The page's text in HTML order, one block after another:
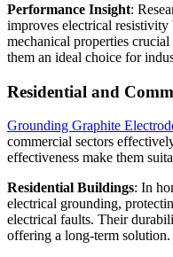
Performance Insight:
improves electrical
mechanical properties
them an ideal choice for
Residential and
Grounding Graphite
commercial sectors
effectiveness make them
Residential Buildings: In
electrical grounding,
electrical faults. Their
offering a long-term solution.